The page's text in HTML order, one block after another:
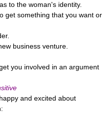
to the woman's identity.
get something that you want or
business venture.
you involved in an argument
and excited about